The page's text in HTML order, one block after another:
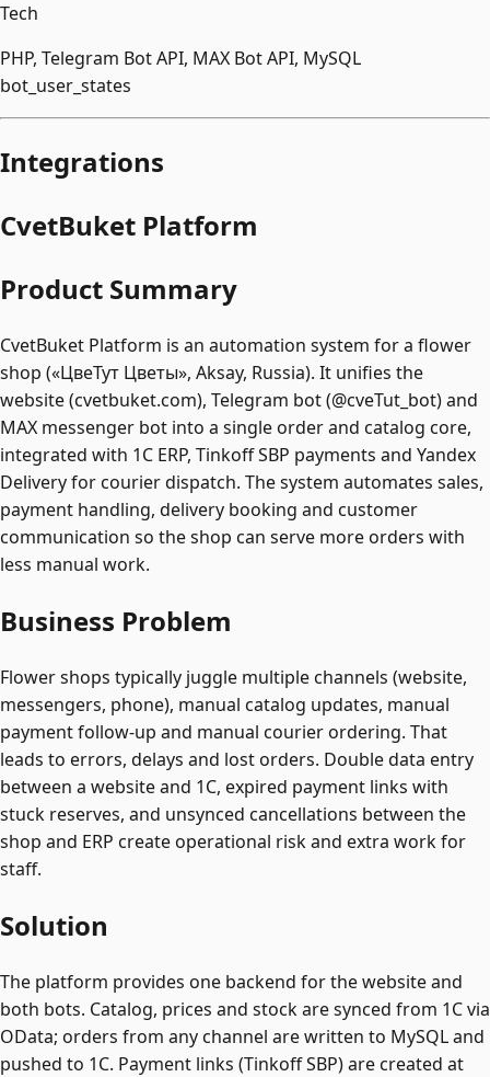
Tech
PHP, Telegram Bot API, MAX Bot API, MySQL
bot_user_states
Integrations
CvetBuket Platform
Product Summary
CvetBuket Platform is an automation system for a flower
shop («ЦвеТут Цветы», Aksay, Russia). It unifies the
website (cvetbuket.com), Telegram bot (@cveTut_bot) and
MAX messenger bot into a single order and catalog core,
integrated with 1C ERP, Tinkoff SBP payments and Yandex
Delivery for courier dispatch. The system automates sales,
payment handling, delivery booking and customer
communication so the shop can serve more orders with
less manual work.
Business Problem
Flower shops typically juggle multiple channels (website,
messengers, phone), manual catalog updates, manual
payment follow-up and manual courier ordering. That
leads to errors, delays and lost orders. Double data entry
between a website and 1C, expired payment links with
stuck reserves, and unsynced cancellations between the
shop and ERP create operational risk and extra work for
staff.
Solution
The platform provides one backend for the website and
both bots. Catalog, prices and stock are synced from 1C via
OData; orders from any channel are written to MySQL and
pushed to 1C. Payment links (Tinkoff SBP) are created at